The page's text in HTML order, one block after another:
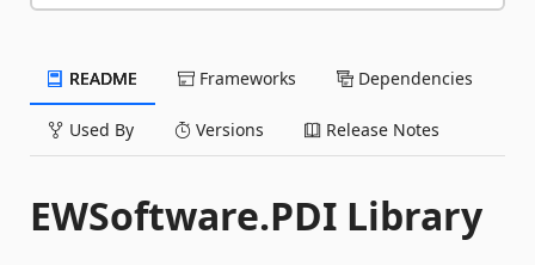
README Frameworks Dependencies
Used By Versions Release Notes
EWSoftware.PDI Library